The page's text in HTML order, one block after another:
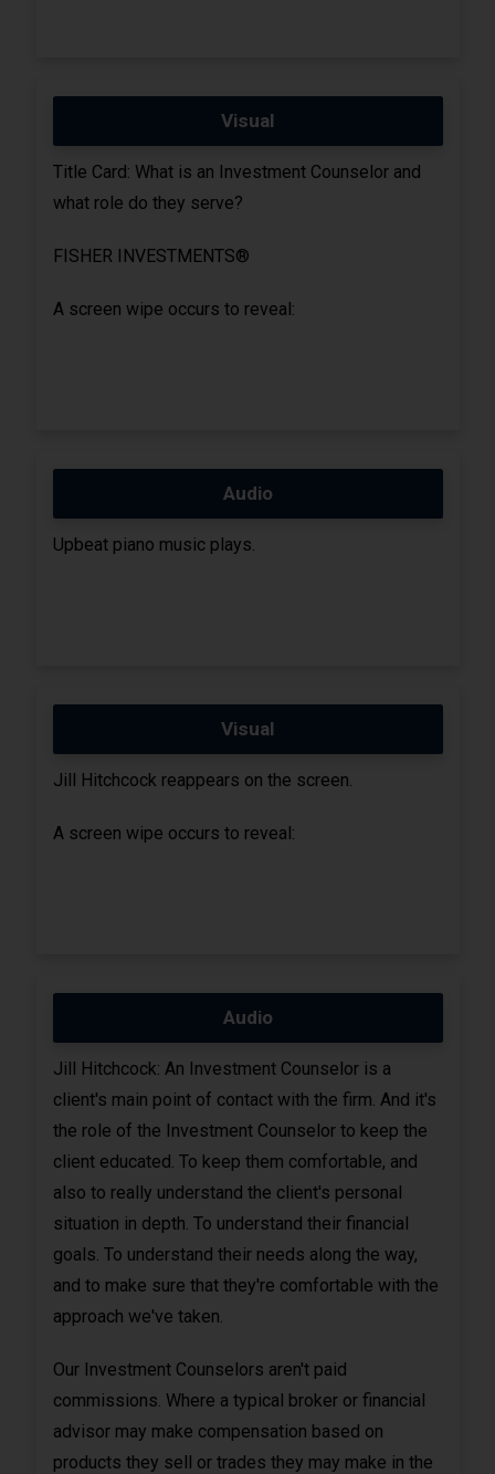
Visual
Title Card: What is an Investment Counselor and
what role do they serve?
FISHER INVESTMENTS®
A screen wipe occurs to reveal:
Audio
Upbeat piano music plays.
Visual
Jill Hitchcock reappears on the screen.
A screen wipe occurs to reveal:
Audio
Jill Hitchcock: An Investment Counselor is a
client's main point of contact with the firm. And it's
the role of the Investment Counselor to keep the
client educated. To keep them comfortable, and
also to really understand the client's personal
situation in depth. To understand their financial
goals. To understand their needs along the way,
and to make sure that they're comfortable with the
approach we've taken.
Our Investment Counselors aren't paid
commissions. Where a typical broker or financial
advisor may make compensation based on
products they sell or trades they may make in the